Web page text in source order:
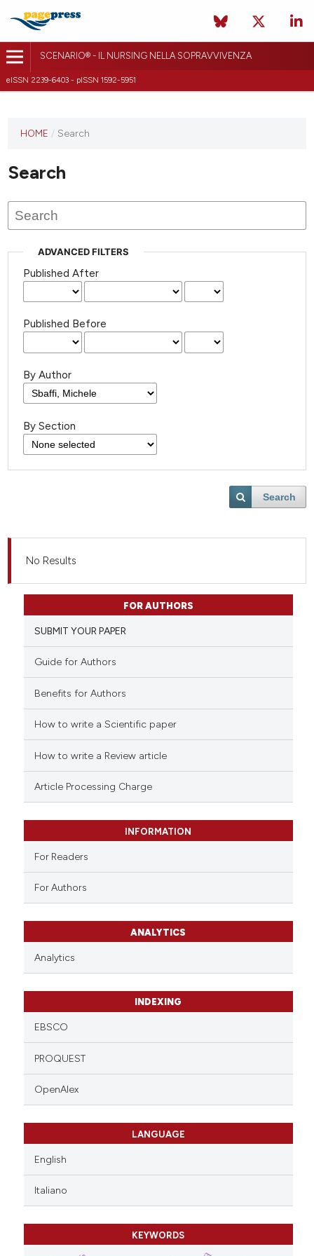
SCENARIO® - IL NURSING NELLA SOPRAVVIVENZA
eISSN 2239-6403 - pISSN 1592-5951
HOME / Search
Search
ADVANCED FILTERS
Published After
Published Before
By Author
By Section
Search
No Results
FOR AUTHORS
SUBMIT YOUR PAPER
Guide for Authors
Benefits for Authors
How to write a Scientific paper
How to write a Review article
Article Processing Charge
INFORMATION
For Readers
For Authors
ANALYTICS
Analytics
INDEXING
EBSCO
PROQUEST
OpenAlex
LANGUAGE
English
Italiano
KEYWORDS